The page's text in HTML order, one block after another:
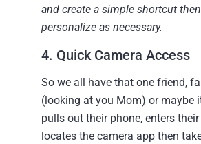
and create a simple shortcut
personalize as necessary.
4. Quick Camera Access
So we all have that one friend,
(looking at you Mom) or maybe
pulls out their phone, enters
locates the camera app then